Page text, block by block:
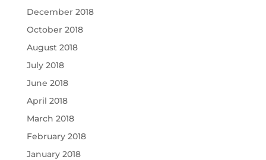
December 2018
October 2018
August 2018
July 2018
June 2018
April 2018
March 2018
February 2018
January 2018